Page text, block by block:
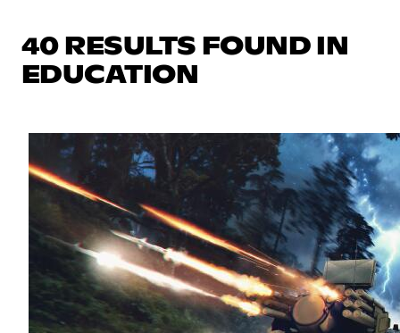
40 RESULTS FOUND IN
EDUCATION